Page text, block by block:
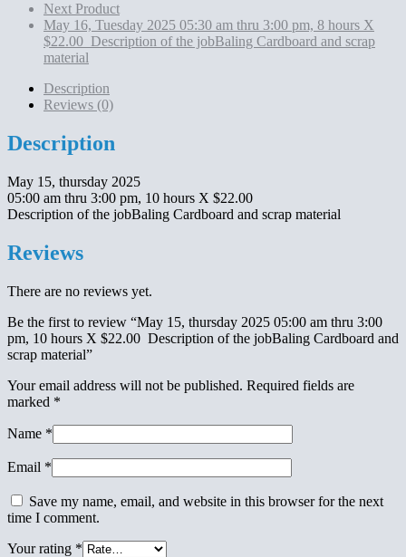
hours
$22.00
Cardboard
and
material
quantity
Next Product
May 16, Tuesday 2025 05:30 am thru 3:00 pm, 8 hours X
$22.00 Description of the jobBaling Cardboard and scrap
material
Description
Reviews (0)
Description
May 15, thursday 2025
05:00 am thru 3:00 pm, 10 hours X $22.00
Description of the jobBaling Cardboard and scrap material
Reviews
There are no reviews yet.
Be the first to review “May 15, thursday 2025 05:00 am thru 3:00
pm, 10 hours X $22.00 Description of the jobBaling Cardboard and
scrap material”
Your email address will not be published. Required fields are
marked *
Name *
Email *
Save my name, email, and website in this browser for the next
time I comment.
Your rating *